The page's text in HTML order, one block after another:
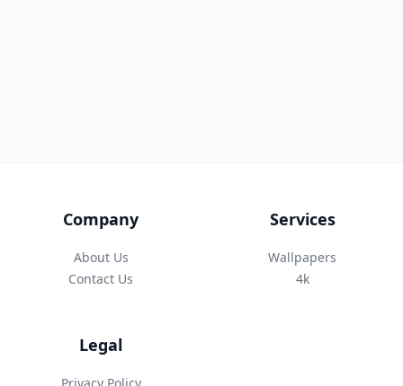
Company
About Us
Contact Us
Services
Wallpapers
4k
Legal
Privacy Policy